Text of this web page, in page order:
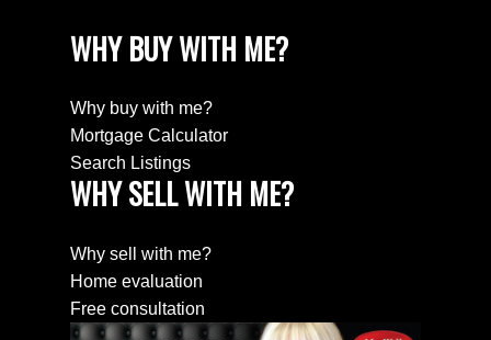
WHY BUY WITH ME?
Why buy with me?
Mortgage Calculator
Search Listings
WHY SELL WITH ME?
Why sell with me?
Home evaluation
Free consultation